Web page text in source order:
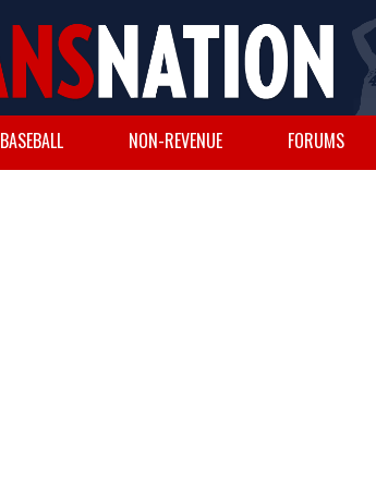
BASEBALL NON-REVENUE FORUMS